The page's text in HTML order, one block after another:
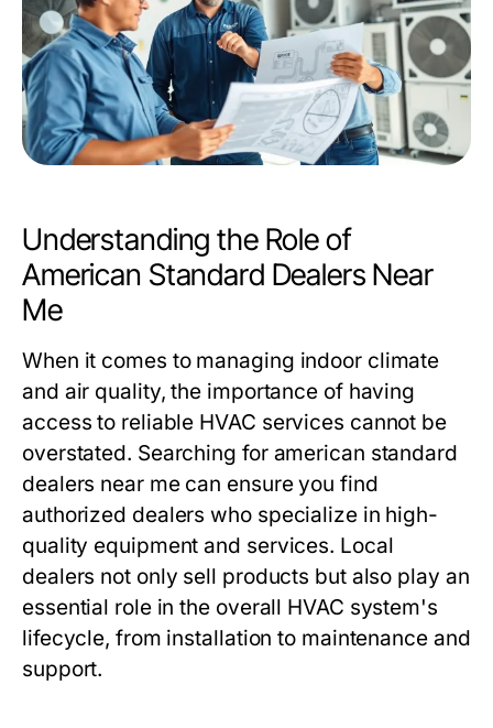
Understanding the Role of
American Standard Dealers Near
Me
When it comes to managing indoor climate
and air quality, the importance of having
access to reliable HVAC services cannot be
overstated. Searching for american standard
dealers near mecan ensure you find
authorized dealers who specialize in high-
quality equipment and services. Local
dealers not only sell products but also play an
essential role in the overall HVAC system's
lifecycle, from installation to maintenance and
support.